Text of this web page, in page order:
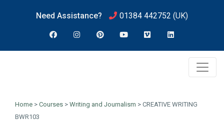
Need Assistance? 01384 442752 (UK)
Home > Courses > Writing and Journalism > CREATIVE WRITING
BWR103